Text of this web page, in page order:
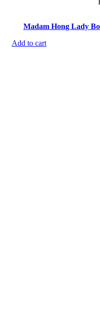
Madam Hong Lady
Add to cart